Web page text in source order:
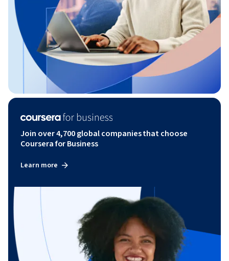
Join over 4,700 global companies that choose
Coursera for Business
Learn more